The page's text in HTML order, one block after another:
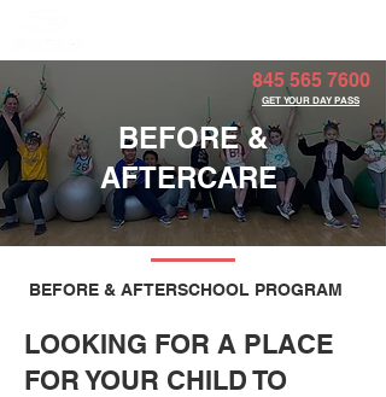
845 565 7600
GET YOUR DAY PASS
BEFORE &
AFTERCARE
BEFORE & AFTERSCHOOL PROGRAM
LOOKING FOR A PLACE
FOR YOUR CHILD TO